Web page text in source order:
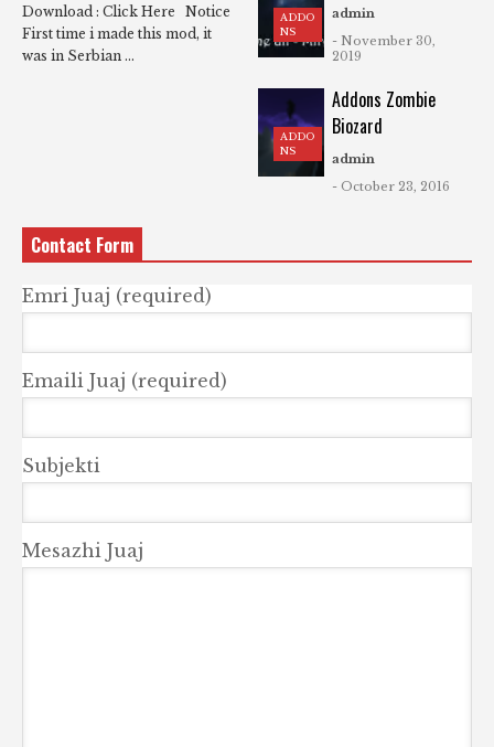
Download : Click Here Notice
First time i made this mod, it
was in Serbian ...
ADDO
NS
admin
- November 30,
2019
ADDO
NS
Addons Zombie
Biozard
admin
- October 23, 2016
Contact Form
Emri Juaj (required)
Emaili Juaj (required)
Subjekti
Mesazhi Juaj